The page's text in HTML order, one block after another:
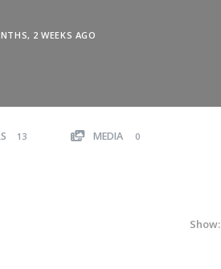
2 WEEKS AGO
13 MEDIA 0
Show: